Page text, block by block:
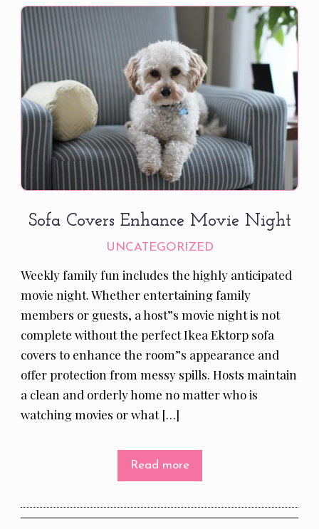
Sofa Covers Enhance Movie Night
UNCATEGORIZED
Weekly family fun includes the highly anticipated
movie night. Whether entertaining family
members or guests, a host”s movie night is not
complete without the perfect Ikea Ektorp sofa
covers to enhance the room”s appearance and
offer protection from messy spills. Hosts maintain
a clean and orderly home no matter who is
watching movies or what […]
Read more